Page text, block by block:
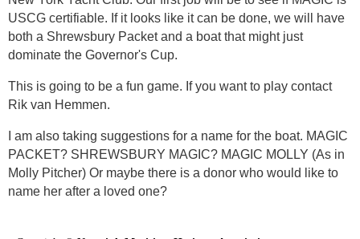
USCG certifiable. If it looks like it can be done, we will have
both a Shrewsbury Packet and a boat that might just
dominate the Governor's Cup.
This is going to be a fun game. If you want to play contact
Rik van Hemmen.
I am also taking suggestions for a name for the boat. MAGIC
PACKET? SHREWSBURY MAGIC? MAGIC MOLLY (As in
Molly Pitcher) Or maybe there is a donor who would like to
name her after a loved one?